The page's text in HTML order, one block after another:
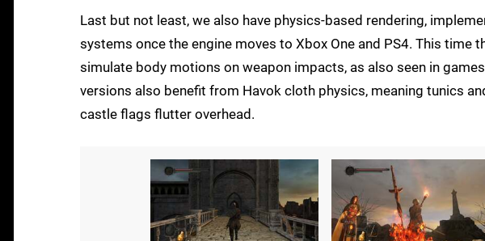
Last but not least, we also have physics-based rendering,
systems once the engine moves to Xbox One and PS4. This time
simulate body motions on weapon impacts, as also seen in
versions also benefit from Havok cloth physics, meaning tunics
castle flags flutter overhead.